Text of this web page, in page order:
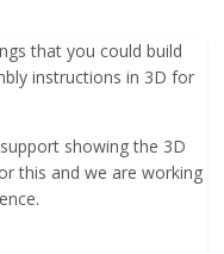
that you could build
instructions in 3D for
showing the 3D
this and we are working